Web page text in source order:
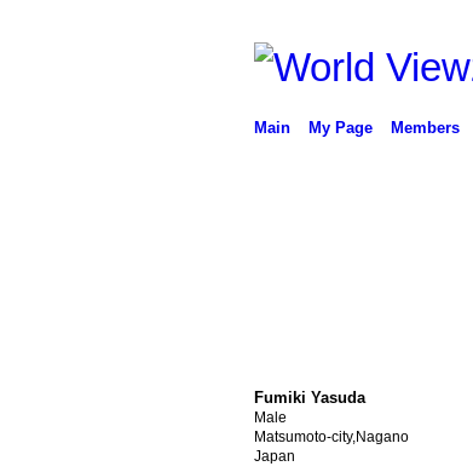
Main My Page Members
Fumiki Yasuda
Male
Matsumoto-city,Nagano
Japan